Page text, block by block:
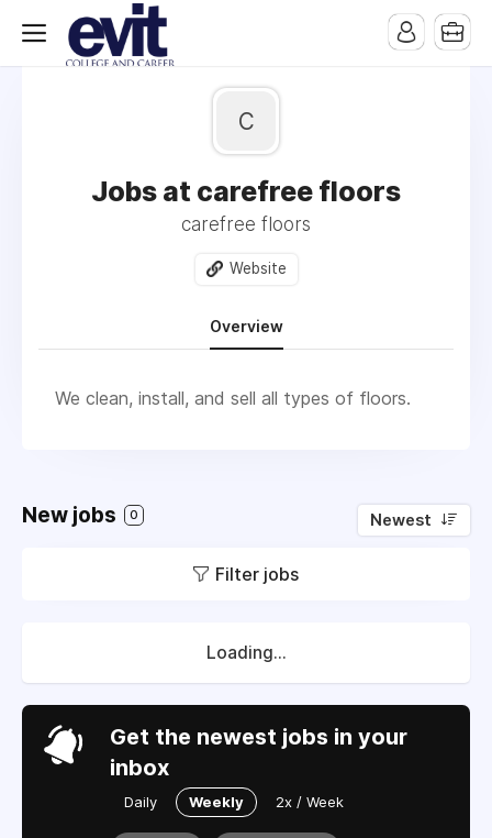
c
Jobs at carefree floors
carefree floors
Website
Overview
We clean, install, and sell all types of floors.
New jobs 0 Newest
Filter jobs
Loading...
Get the newest jobs in your
inbox
Daily Weekly 2x / Week